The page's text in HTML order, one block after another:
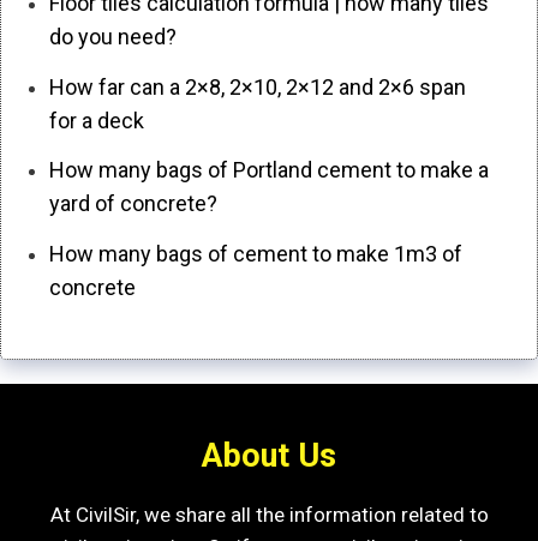
do you need?
How far can a 2×8, 2×10, 2×12 and 2×6 span
for a deck
How many bags of Portland cement to make a
yard of concrete?
How many bags of cement to make 1m3 of
concrete
About Us
At CivilSir, we share all the information related to